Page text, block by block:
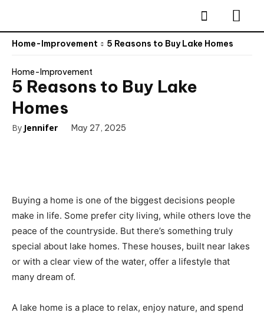
Home-Improvement 5 Reasons to Buy Lake Homes
Home-Improvement
5 Reasons to Buy Lake
Homes
By Jennifer May 27, 2025
Buying a home is one of the biggest decisions people
make in life. Some prefer city living, while others love the
peace of the countryside. But there’s something truly
special about lake homes. These houses, built near lakes
or with a clear view of the water, offer a lifestyle that
many dream of.
A lake home is a place to relax, enjoy nature, and spend